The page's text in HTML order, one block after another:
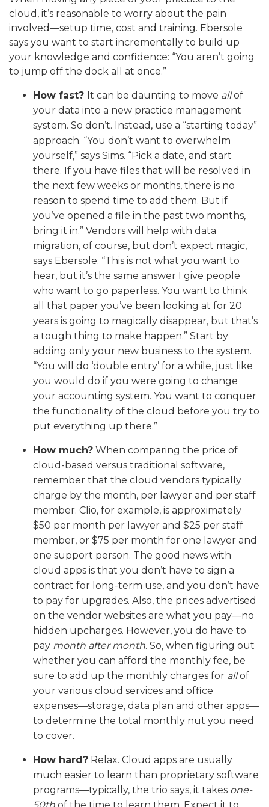
cloud, it’s reasonable to worry about the pain
involved—setup time, cost and training. Ebersole
says you want to start incrementally to build up
your knowledge and confidence: “You aren’t going
to jump off the dock all at once.”
How fast? It can be daunting to move allof
your data into a new practice management
system. So don’t. Instead, use a “starting today”
approach. “You don’t want to overwhelm
yourself,” says Sims. “Pick a date, and start
there. If you have files that will be resolved in
the next few weeks or months, there is no
reason to spend time to add them. But if
you’ve opened a file in the past two months,
bring it in.” Vendors will help with data
migration, of course, but don’t expect magic,
says Ebersole. “This is not what you want to
hear, but it’s the same answer I give people
who want to go paperless. You want to think
all that paper you’ve been looking at for 20
years is going to magically disappear, but that’s
a tough thing to make happen.” Start by
adding only your new business to the system.
“You will do ‘double entry’ for a while, just like
you would do if you were going to change
your accounting system. You want to conquer
the functionality of the cloud before you try to
put everything up there.”
How much? When comparing the price of
cloud-based versus traditional software,
remember that the cloud vendors typically
charge by the month, per lawyer and per staff
member. Clio, for example, is approximately
$50 per month per lawyer and $25 per staff
member, or $75 per month for one lawyer and
one support person. The good news with
cloud apps is that you don’t have to sign a
contract for long-term use, and you don’t have
to pay for upgrades. Also, the prices advertised
on the vendor websites are what you pay—no
hidden upcharges. However, you do have to
pay month after month. So, when figuring out
whether you can afford the monthly fee, be
sure to add up the monthly charges for allof
your various cloud services and office
expenses—storage, data plan and other apps—
to determine the total monthly nut you need
to cover.
How hard? Relax. Cloud apps are usually
much easier to learn than proprietary software
programs—typically, the trio says, it takes one-